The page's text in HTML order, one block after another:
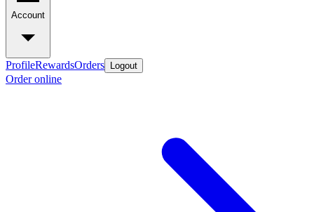
Account
ProfileRewardsOrders Logout
Order online